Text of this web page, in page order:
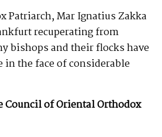
Patriarch, Mar Ignatius Zakka
recuperating from
bishops and their flocks have
in the face of considerable
Council of Oriental Orthodox